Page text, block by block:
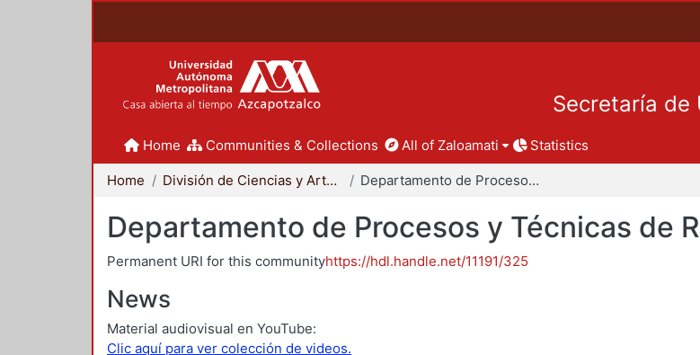
Secretaría de
Home Communities & Collections All of Zaloamati Statistics
Home División de Ciencias y Artes para el Diseño Departamento de Procesos y Técnicas de Realización
Departamento de Procesos y Técnicas de
Permanent URI for this communityhttps://hdl.handle.net/11191/325
News
Material audiovisual en YouTube:
Clic aquí para ver colección de videos.